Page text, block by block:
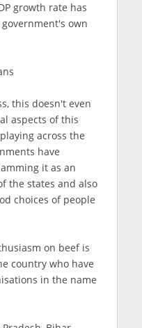
growth rate has
own
this doesn't even
aspects of this
across the
have
it as an
the states and also
choices of people
on beef is
country who have
in the name